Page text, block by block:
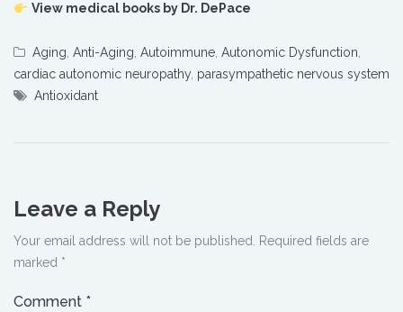
View medical books by Dr. DePace
Aging, Anti-Aging, Autoimmune, Autonomic Dysfunction,
cardiac autonomic neuropathy, parasympathetic nervous system
Antioxidant
Leave a Reply
Your email address will not be published. Required fields are
marked *
Comment *